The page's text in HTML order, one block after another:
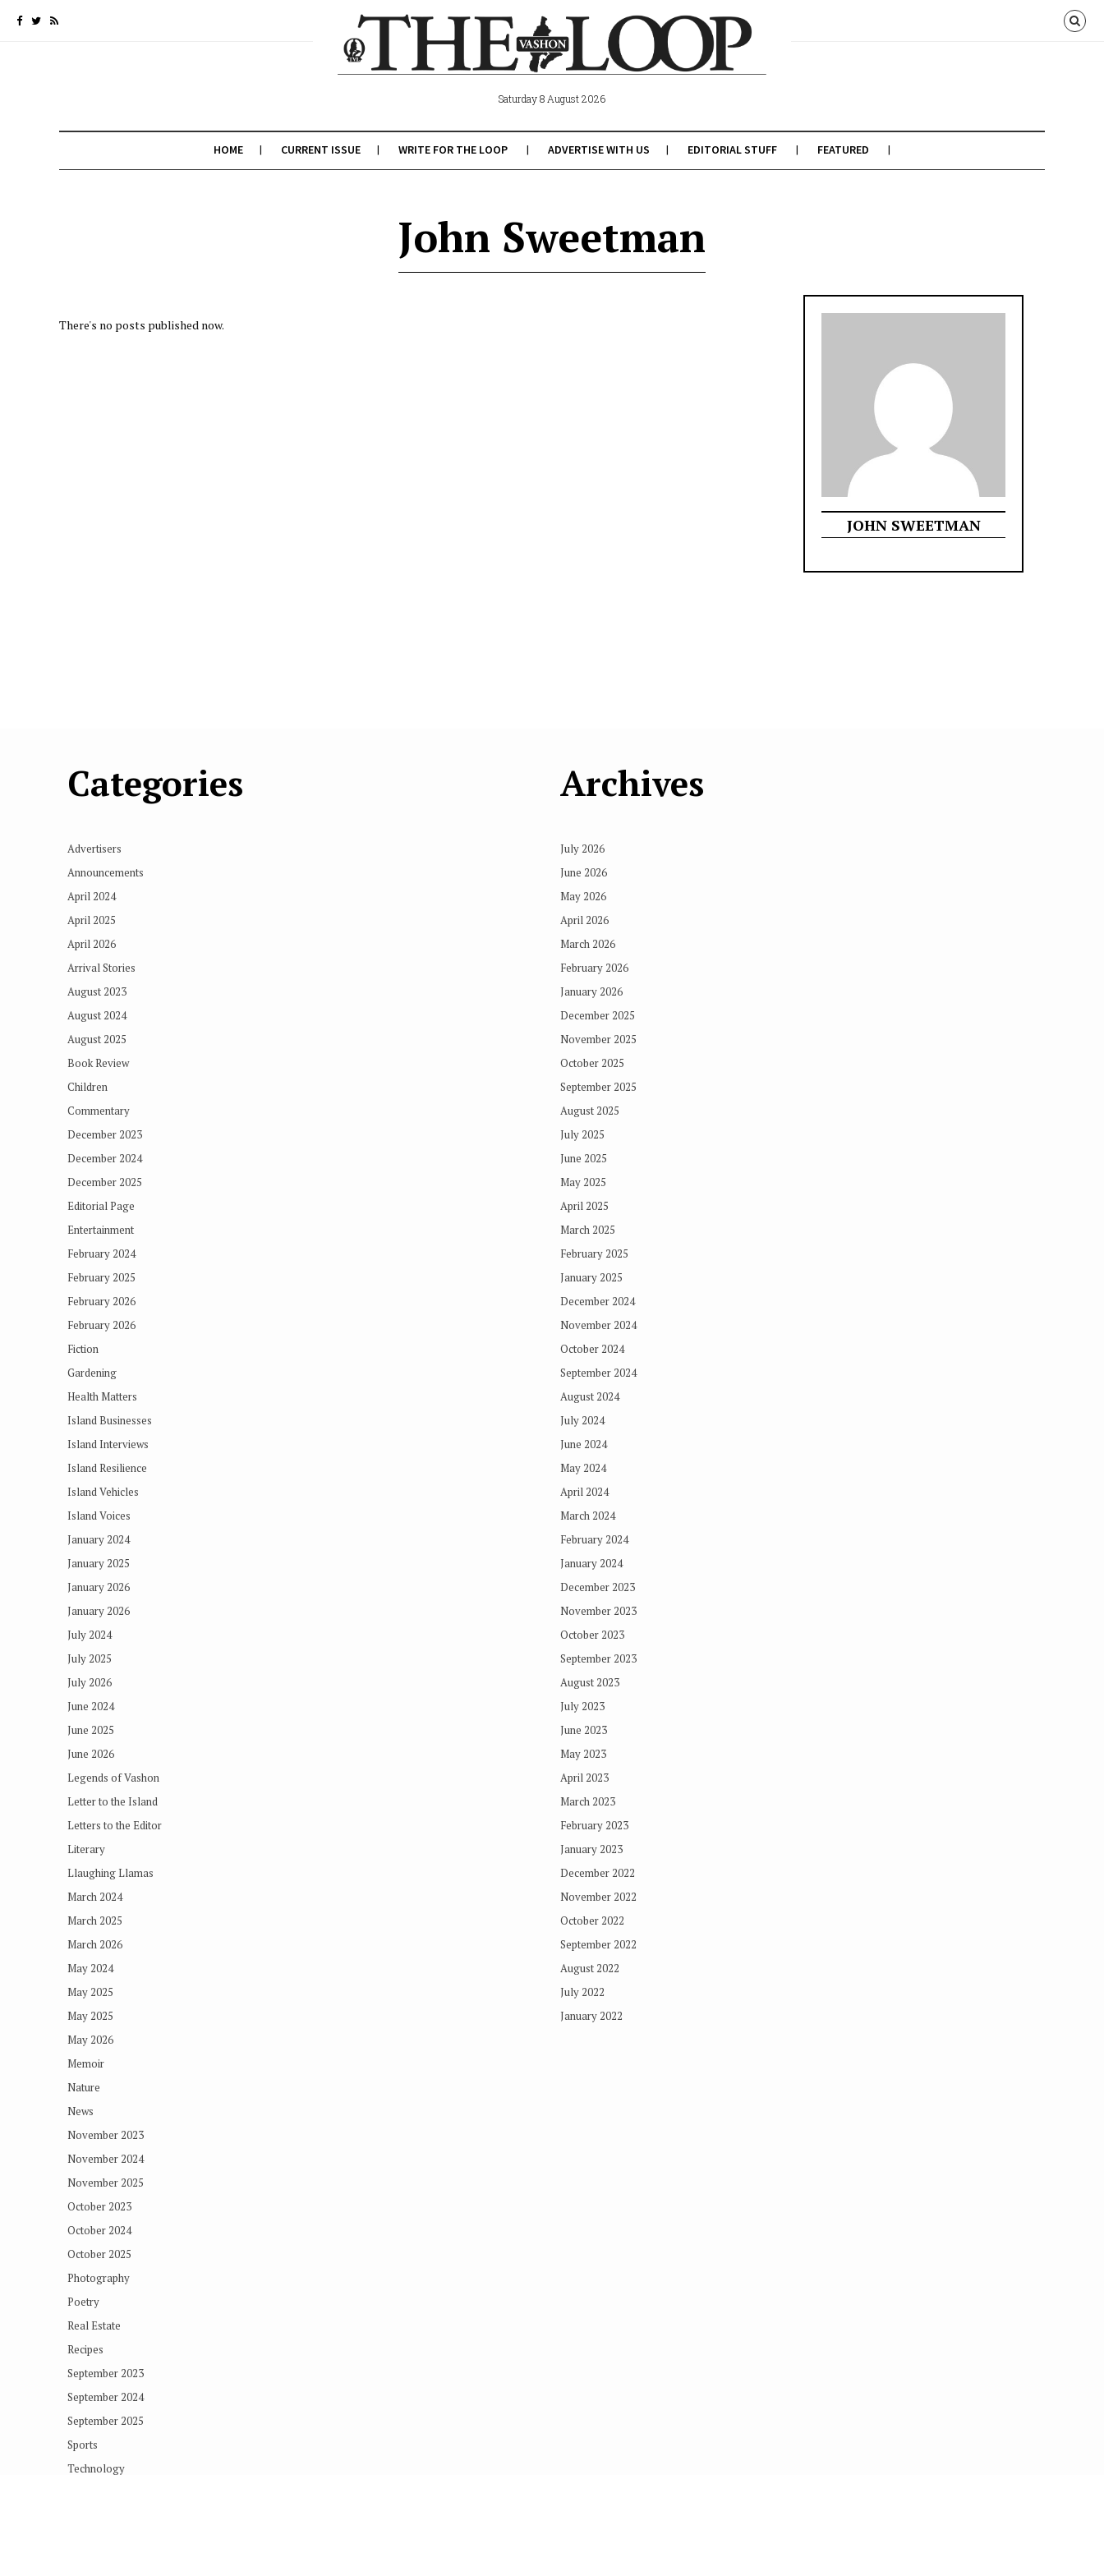
Saturday 8 August 2026
HOME CURRENT ISSUE WRITE FOR THE LOOP ADVERTISE WITH US EDITORIAL STUFF FEATURED
John Sweetman
There's no posts published now.
JOHN SWEETMAN
Categories
Advertisers
Announcements
April 2024
April 2025
April 2026
Arrival Stories
August 2023
August 2024
August 2025
Book Review
Children
Commentary
December 2023
December 2024
December 2025
Editorial Page
Entertainment
February 2024
February 2025
February 2026
February 2026
Fiction
Gardening
Health Matters
Island Businesses
Island Interviews
Island Resilience
Island Vehicles
Island Voices
January 2024
January 2025
January 2026
January 2026
July 2024
July 2025
July 2026
June 2024
June 2025
June 2026
Legends of Vashon
Letter to the Island
Letters to the Editor
Literary
Llaughing Llamas
March 2024
March 2025
March 2026
May 2024
May 2025
May 2025
May 2026
Memoir
Nature
News
November 2023
November 2024
November 2025
October 2023
October 2024
October 2025
Photography
Poetry
Real Estate
Recipes
September 2023
September 2024
September 2025
Sports
Technology
Archives
July 2026
June 2026
May 2026
April 2026
March 2026
February 2026
January 2026
December 2025
November 2025
October 2025
September 2025
August 2025
July 2025
June 2025
May 2025
April 2025
March 2025
February 2025
January 2025
December 2024
November 2024
October 2024
September 2024
August 2024
July 2024
June 2024
May 2024
April 2024
March 2024
February 2024
January 2024
December 2023
November 2023
October 2023
September 2023
August 2023
July 2023
June 2023
May 2023
April 2023
March 2023
February 2023
January 2023
December 2022
November 2022
October 2022
September 2022
August 2022
July 2022
January 2022